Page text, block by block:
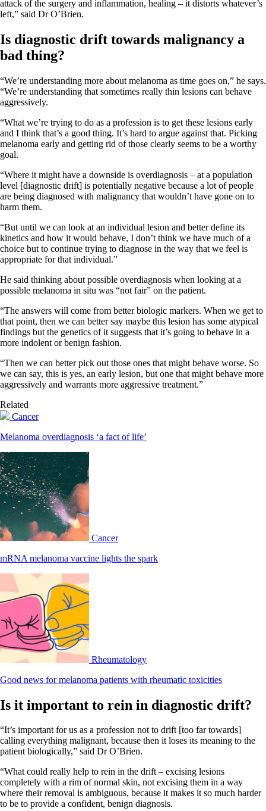
attack of the surgery and inflammation, healing – it distorts whatever’s
left,” said Dr O’Brien.
Is diagnostic drift towards malignancy a
bad thing?
“We’re understanding more about melanoma as time goes on,” he says.
“We’re understanding that sometimes really thin lesions can behave
aggressively.
“What we’re trying to do as a profession is to get these lesions early
and I think that’s a good thing. It’s hard to argue against that. Picking
melanoma early and getting rid of those clearly seems to be a worthy
goal.
“Where it might have a downside is overdiagnosis – at a population
level [diagnostic drift] is potentially negative because a lot of people
are being diagnosed with malignancy that wouldn’t have gone on to
harm them.
“But until we can look at an individual lesion and better define its
kinetics and how it would behave, I don’t think we have much of a
choice but to continue trying to diagnose in the way that we feel is
appropriate for that individual.”
He said thinking about possible overdiagnosis when looking at a
possible melanoma in situ was “not fair” on the patient.
“The answers will come from better biologic markers. When we get to
that point, then we can better say maybe this lesion has some atypical
findings but the genetics of it suggests that it’s going to behave in a
more indolent or benign fashion.
“Then we can better pick out those ones that might behave worse. So
we can say, this is yes, an early lesion, but one that might behave more
aggressively and warrants more aggressive treatment.”
Related
Cancer
Melanoma overdiagnosis ‘a fact of life’
Cancer
mRNA melanoma vaccine lights the spark
Rheumatology
Good news for melanoma patients with rheumatic toxicities
Is it important to rein in diagnostic drift?
“It’s important for us as a profession not to drift [too far towards]
calling everything malignant, because then it loses its meaning to the
patient biologically,” said Dr O’Brien.
“What could really help to rein in the drift – excising lesions
completely with a rim of normal skin, not excising them in a way
where their removal is ambiguous, because it makes it so much harder
to be to provide a confident, benign diagnosis.